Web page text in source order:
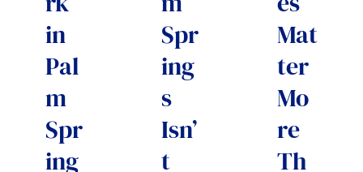
in
Pal
m
Spr
ing
Spr
ing
s
Isn’
t
Mat
ter
Mo
re
Th